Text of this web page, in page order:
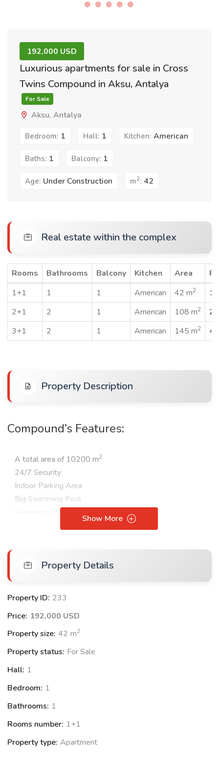
192,000 USD
Luxurious apartments for sale in Cross
Twins Compound in Aksu, Antalya
For Sale
Aksu, Antalya
Bedroom: 1 Hall: 1 Kitchen: American
Baths: 1 Balcony: 1
Age: Under Construction m2: 42
Real estate within the complex
Rooms Bathrooms Balcony Kitchen Area
1+1
1 1 American 42 m2
2+1
2 1 American 108 m2
3+1
2 1 American 145 m2
Property Description
Compound’s Features:
A total area of 10200 m2
24/7 Security
Indoor Parking Area
Big Swimming Pool
Swimming Pool for Children
Reception Lobby
Amphitheatre
Location Features:
Close to restaurants and markets
Available Apartments:
1+1 apartments with prices starting from $192.000
Show More
Property Details
Property ID: 233
Price: 192,000 USD
Property size: 42 m2
Property status: For Sale
Hall: 1
Bedroom: 1
Bathrooms: 1
Rooms number: 1+1
Property type: Apartment